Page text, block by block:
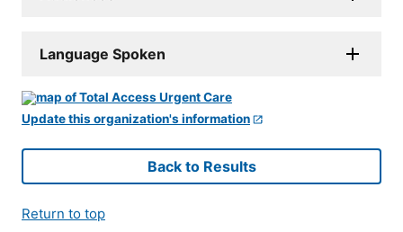
Language Spoken
Update this organization's information
Back to Results
Return to top